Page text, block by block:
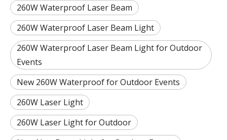
260W Waterproof Laser Beam
260W Waterproof Laser Beam Light
260W Waterproof Laser Beam Light for Outdoor
Events
New 260W Waterproof for Outdoor Events
260W Laser Light
260W Laser Light for Outdoor